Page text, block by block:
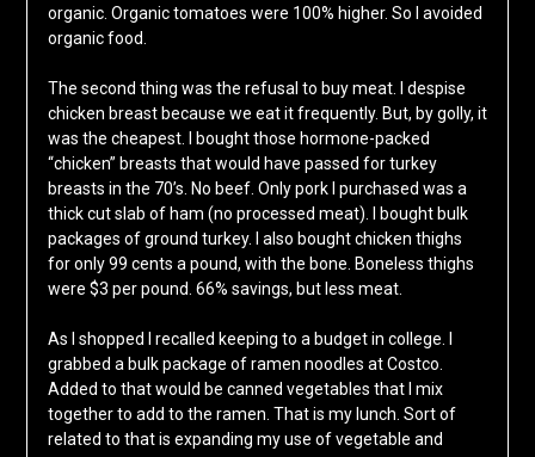
organic. Organic tomatoes were 100% higher. So I avoided
organic food.
The second thing was the refusal to buy meat. I despise
chicken breast because we eat it frequently. But, by golly, it
was the cheapest. I bought those hormone-packed
“chicken” breasts that would have passed for turkey
breasts in the 70’s. No beef. Only pork I purchased was a
thick cut slab of ham (no processed meat). I bought bulk
packages of ground turkey. I also bought chicken thighs
for only 99 cents a pound, with the bone. Boneless thighs
were $3 per pound. 66% savings, but less meat.
As I shopped I recalled keeping to a budget in college. I
grabbed a bulk package of ramen noodles at Costco.
Added to that would be canned vegetables that I mix
together to add to the ramen. That is my lunch. Sort of
related to that is expanding my use of vegetable and